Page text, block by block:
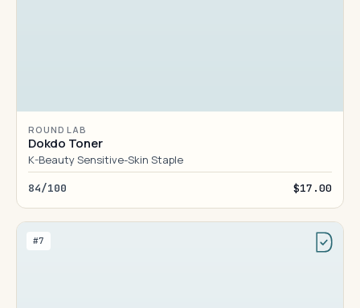
ROUND LAB
Dokdo Toner
K-Beauty Sensitive-Skin Staple
84/100 $17.00
#7